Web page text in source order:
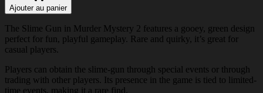
Ajouter au panier
The Slime Gun in Murder Mystery 2 features a gooey, green design
perfect for fun, playful gameplay. Rare and quirky, it’s great for
casual players.
Players can obtain the slime-gun through special events or through
trading with other players. Its presence in the game is tied to limited-
time events, making it a rare find.